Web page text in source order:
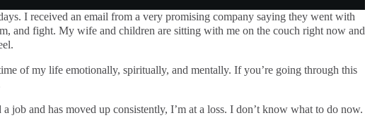
I received an email from a very promising company saying they went with
and fight. My wife and children are sitting with me on the couch right now and
of my life emotionally, spiritually, and mentally. If you’re going through this
job and has moved up consistently, I’m at a loss. I don’t know what to do now.